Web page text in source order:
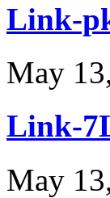
Link-
May
Link-
May